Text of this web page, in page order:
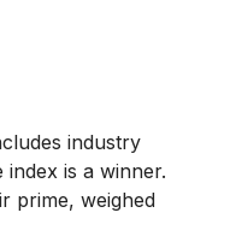
industry
is a winner.
prime, weighed